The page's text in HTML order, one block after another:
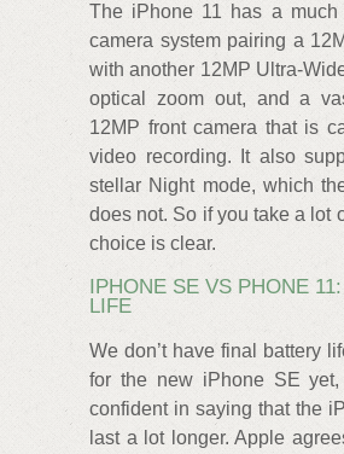
The iPhone 11 has a much
camera system pairing a
with another 12MP Ultra-
optical zoom out, and a
12MP front camera that is
video recording. It also
stellar Night mode, which
does not. So if you take a lot
choice is clear.
IPHONE SE VS PHONE
LIFE
We don’t have final battery
for the new iPhone SE
confident in saying that the
last a lot longer. Apple